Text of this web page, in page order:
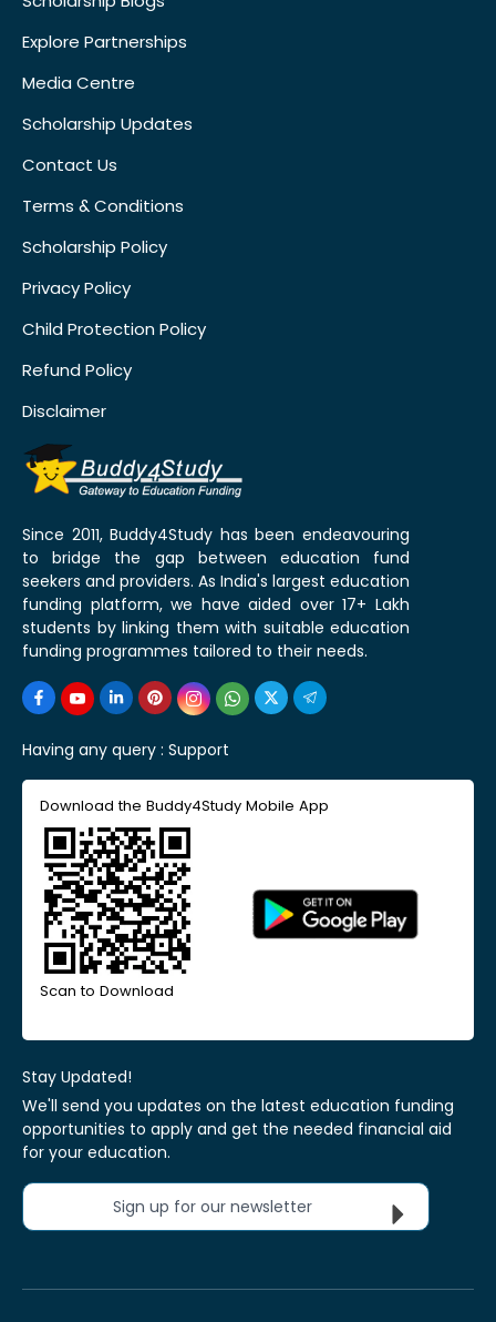
Explore Partnerships
Media Centre
Scholarship Updates
Contact Us
Terms & Conditions
Scholarship Policy
Privacy Policy
Child Protection Policy
Refund Policy
Disclaimer
Since 2011, Buddy4Study has been endeavouring
to bridge the gap between education fund
seekers and providers. As India's largest education
funding platform, we have aided over 17+ Lakh
students by linking them with suitable education
funding programmes tailored to their needs.
Having any query : Support
Download the Buddy4Study Mobile App
Scan to Download
Stay Updated!
We'll send you updates on the latest education funding
opportunities to apply and get the needed financial aid
for your education.
Sign up for our newsletter